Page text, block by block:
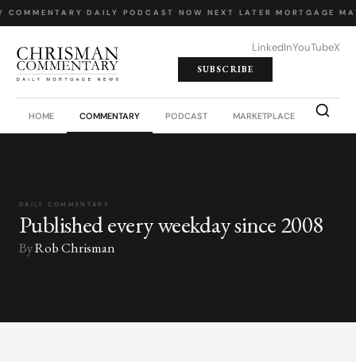
COMMENTARY DAILY PODCAST NOW NEXT LATER MORTGAGE
LinkedInYouTubeX
SUBSCRIBE
HOME COMMENTARY PODCAST MARKETPLACE JOB
DAILY COMMENTARY
Published every weekday since 2008
ByRob Chrisman